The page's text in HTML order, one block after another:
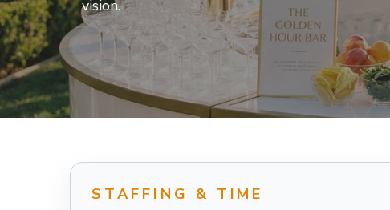
vision.
STAFFING & TIME